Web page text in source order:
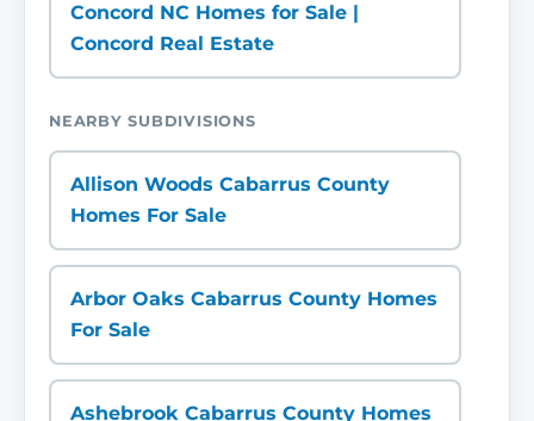
Concord NC Homes for Sale |
Concord Real Estate
NEARBY SUBDIVISIONS
Allison Woods Cabarrus County
Homes For Sale
Arbor Oaks Cabarrus County Homes
For Sale
Ashebrook Cabarrus County Homes